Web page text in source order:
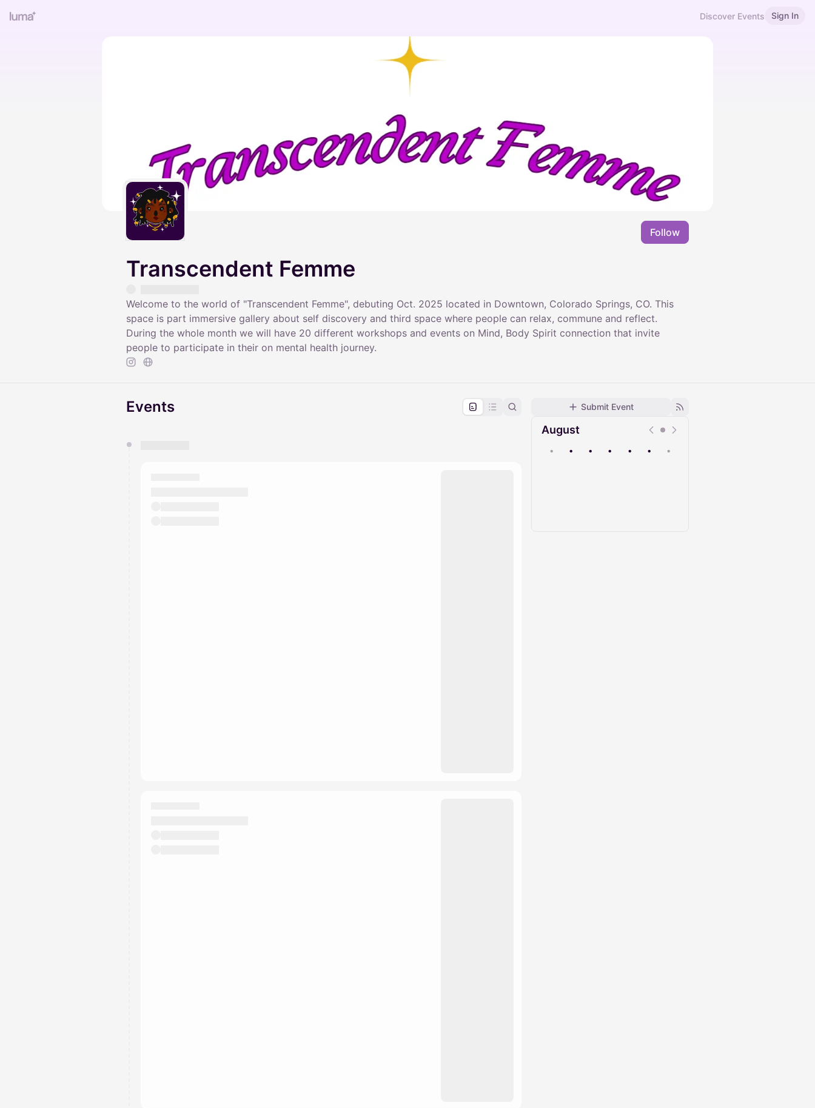
Discover Events Sign In
Follow
Transcendent Femme
Welcome to the world of "Transcendent Femme", debuting Oct. 2025 located in Downtown, Colorado Springs, CO. This
space is part immersive gallery about self discovery and third space where people can relax, commune and reflect.
During the whole month we will have 20 different workshops and events on Mind, Body Spirit connection that invite
people to participate in their on mental health journey.
Submit Event
August
• • • • • • •
Events